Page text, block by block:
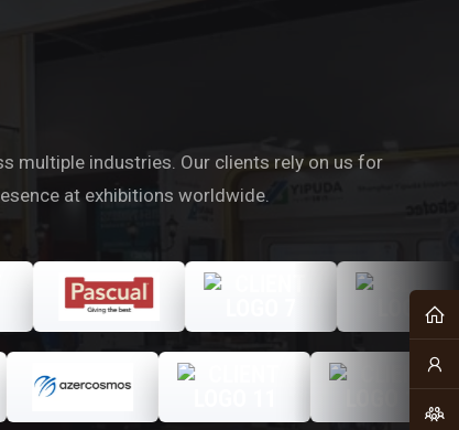
multiple industries. Our clients rely on us for
at exhibitions worldwide.